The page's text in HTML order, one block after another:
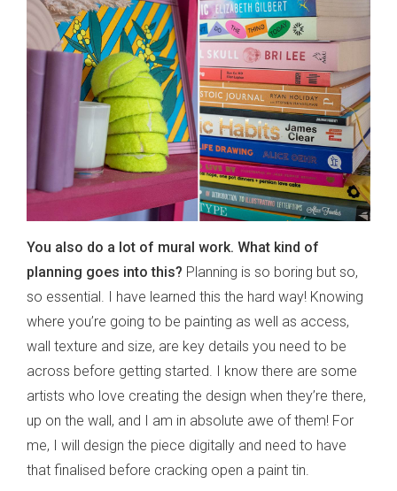
You also do a lot of mural work. What kind of
planning goes into this? Planning is so boring but so,
so essential. I have learned this the hard way! Knowing
where you’re going to be painting as well as access,
wall texture and size, are key details you need to be
across before getting started. I know there are some
artists who love creating the design when they’re there,
up on the wall, and I am in absolute awe of them! For
me, I will design the piece digitally and need to have
that finalised before cracking open a paint tin.